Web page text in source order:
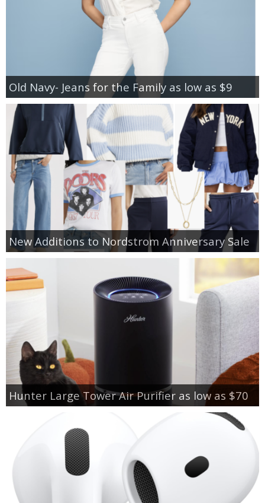
Old Navy- Jeans for the Family as low as $9
New Additions to Nordstrom Anniversary Sale
Hunter Large Tower Air Purifier as low as $70